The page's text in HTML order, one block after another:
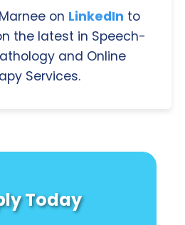
on LinkedIn to
the latest in Speech-
and Online
Services.
Today